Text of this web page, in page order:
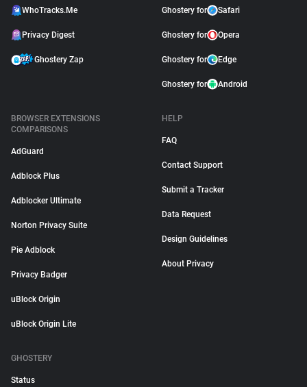
WhoTracks.Me
Privacy Digest
Ghostery Zap
Ghostery for Safari
Ghostery for Opera
Ghostery for Edge
Ghostery for Android
BROWSER EXTENSIONS
COMPARISONS
AdGuard
Adblock Plus
Adblocker Ultimate
Norton Privacy Suite
Pie Adblock
Privacy Badger
uBlock Origin
uBlock Origin Lite
HELP
FAQ
Contact Support
Submit a Tracker
Data Request
Design Guidelines
About Privacy
GHOSTERY
Status